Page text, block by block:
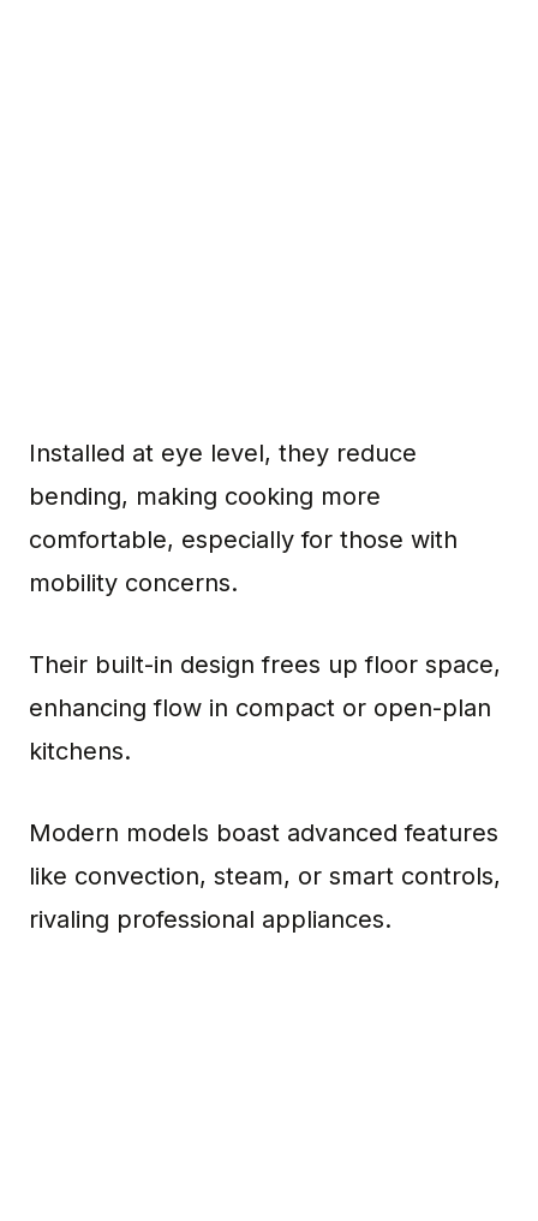
Installed at eye level, they reduce
bending, making cooking more
comfortable, especially for those with
mobility concerns.
Their built-in design frees up floor space,
enhancing flow in compact or open-plan
kitchens.
Modern models boast advanced features
like convection, steam, or smart controls,
rivaling professional appliances.